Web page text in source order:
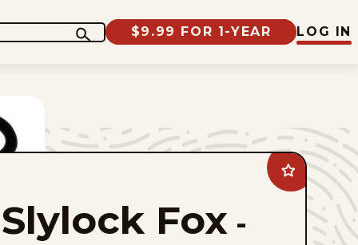
$9.99 FOR 1-YEAR LOG IN
Add
Slylock
Fox
favorites
Slylock Fox -